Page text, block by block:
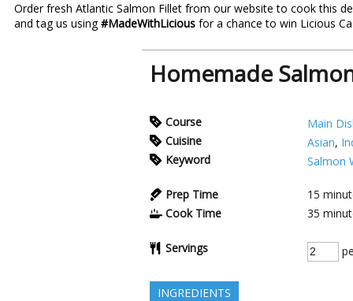
Order fresh Atlantic Salmon Fillet from our website to cook this
and tag us using#MadeWithLicious for a chance to win Licious
Homemade
Course
Main
Cuisine
Asian,
Keyword
Salmon
Prep Time 15
Cook Time
35
Servings
INGREDIENTS